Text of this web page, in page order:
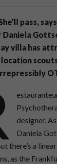
pass,
Daniela
villa has
designer.
Daniela
there’s a
as the